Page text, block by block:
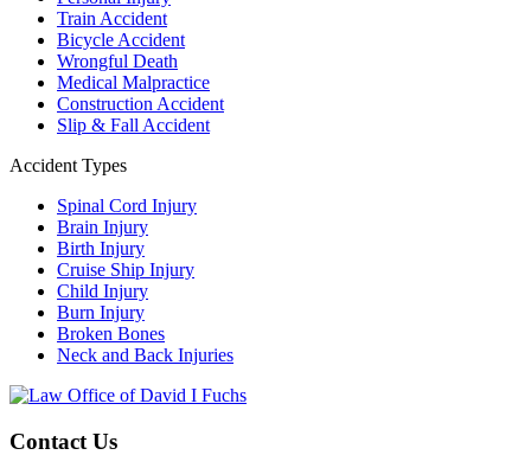
Train Accident
Bicycle Accident
Wrongful Death
Medical Malpractice
Construction Accident
Slip & Fall Accident
Accident Types
Spinal Cord Injury
Brain Injury
Birth Injury
Cruise Ship Injury
Child Injury
Burn Injury
Broken Bones
Neck and Back Injuries
Contact Us